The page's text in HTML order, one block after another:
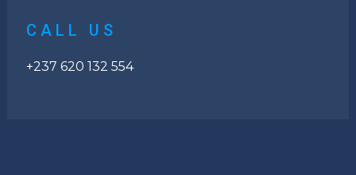
CALL US
+237 620 132 554